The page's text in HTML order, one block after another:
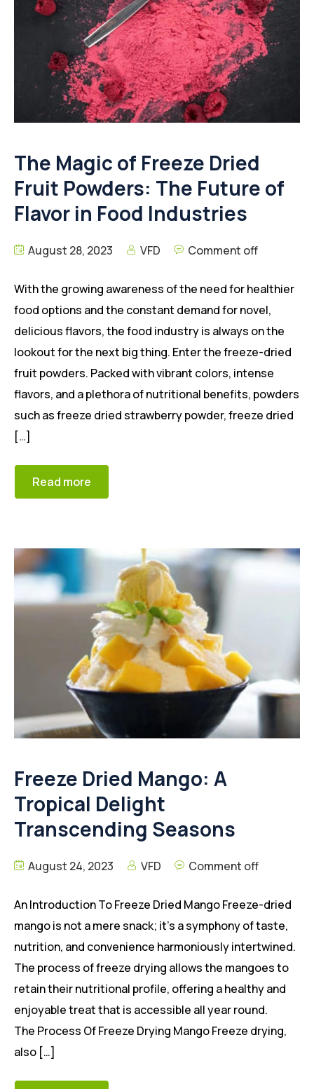
The Magic of Freeze Dried
Fruit Powders: The Future of
Flavor in Food Industries
August 28, 2023 VFD Comment off
With the growing awareness of the need for healthier
food options and the constant demand for novel,
delicious flavors, the food industry is always on the
lookout for the next big thing. Enter the freeze-dried
fruit powders. Packed with vibrant colors, intense
flavors, and a plethora of nutritional benefits, powders
such as freeze dried strawberry powder, freeze dried
[…]
Read more
Freeze Dried Mango: A
Tropical Delight
Transcending Seasons
August 24, 2023 VFD Comment off
An Introduction To Freeze Dried Mango Freeze-dried
mango is not a mere snack; it’s a symphony of taste,
nutrition, and convenience harmoniously intertwined.
The process of freeze drying allows the mangoes to
retain their nutritional profile, offering a healthy and
enjoyable treat that is accessible all year round.
The Process Of Freeze Drying Mango Freeze drying,
also […]